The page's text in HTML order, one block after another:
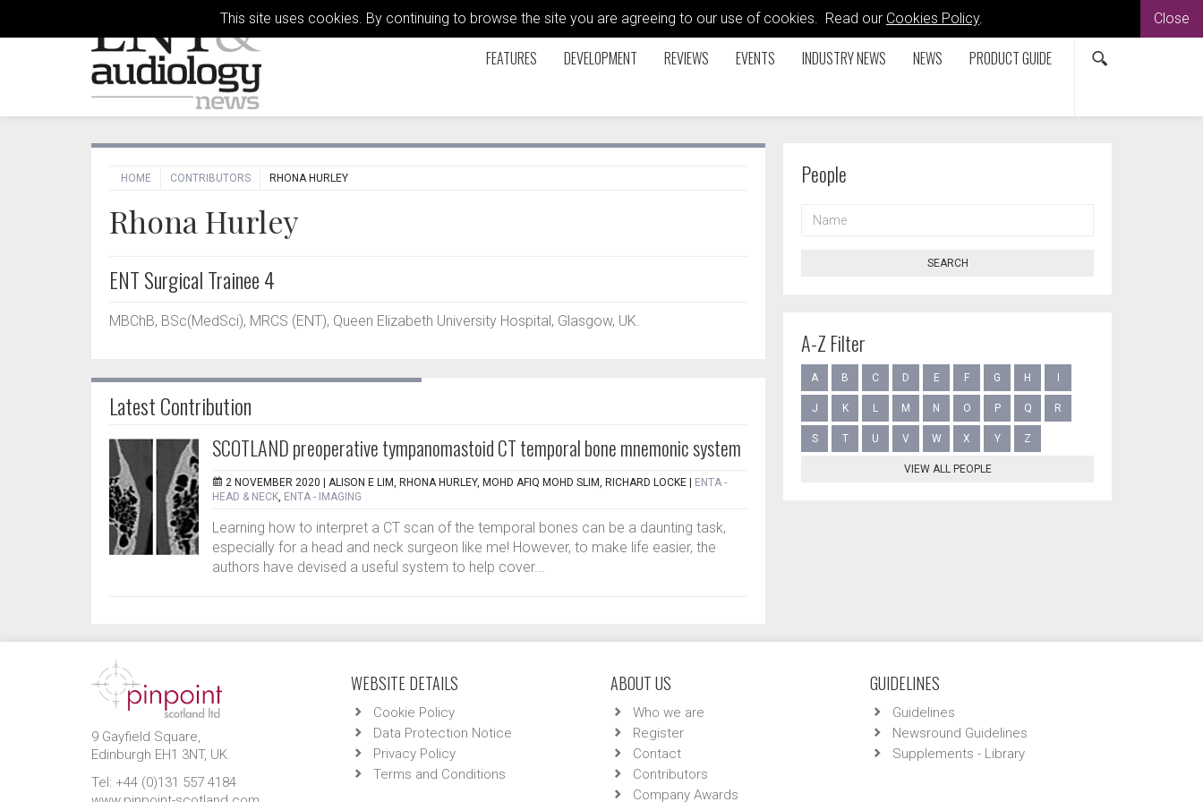
This site uses cookies. By continuing to browse the site you are agreeing to our use of cookies. Read our Cookies Policy. Close
FEATURES DEVELOPMENT REVIEWS EVENTS INDUSTRY NEWS NEWS PRODUCT GUIDE
HOME CONTRIBUTORS RHONA HURLEY
Rhona Hurley
ENT Surgical Trainee 4
MBChB, BSc(MedSci), MRCS (ENT), Queen Elizabeth University Hospital, Glasgow, UK.
Latest Contribution
SCOTLAND preoperative tympanomastoid CT temporal bone mnemonic system
2 NOVEMBER 2020 | ALISON E LIM, RHONA HURLEY, MOHD AFIQ MOHD SLIM, RICHARD LOCKE
ENTA -
HEAD & NECK, ENTA - IMAGING
Learning how to interpret a CT scan of the temporal bones can be a daunting task,
especially for a head and neck surgeon like me! However, to make life easier, the
authors have devised a useful system to help cover...
People
SEARCH
A-Z Filter
A B C D E F G H
J K L M N O P Q R
S T U V W X Y Z
VIEW ALL PEOPLE
9 Gayfield Square,
Edinburgh EH1 3NT, UK.
Tel: +44 (0)131 557 4184
WEBSITE DETAILS
Cookie Policy
Data Protection Notice
Privacy Policy
Terms and Conditions
ABOUT US
Who we are
Register
Contact
Contributors
Company Awards
GUIDELINES
Guidelines
Newsround Guidelines
Supplements - Library